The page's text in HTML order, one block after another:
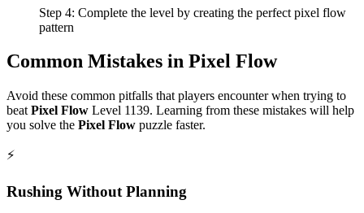
Step 4: Complete the level by creating the perfect pixel flow
pattern
Common Mistakes in Pixel Flow
Avoid these common pitfalls that players encounter when trying to
beat Pixel Flow Level 1139. Learning from these mistakes will help
you solve the Pixel Flow puzzle faster.
⚡
Rushing Without Planning